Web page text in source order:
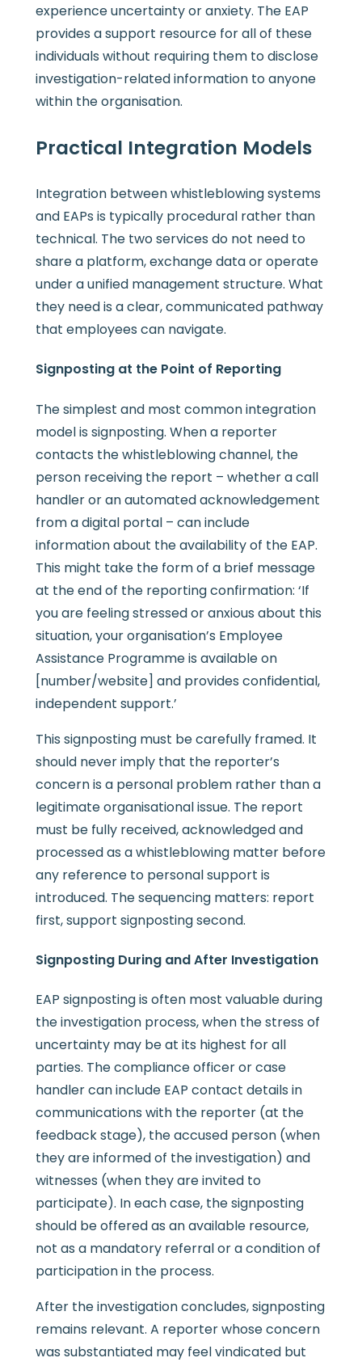
experience uncertainty or anxiety. The EAP
provides a support resource for all of these
individuals without requiring them to disclose
investigation-related information to anyone
within the organisation.
Practical Integration Models
Integration between whistleblowing systems
and EAPs is typically procedural rather than
technical. The two services do not need to
share a platform, exchange data or operate
under a unified management structure. What
they need is a clear, communicated pathway
that employees can navigate.
Signposting at the Point of Reporting
The simplest and most common integration
model is signposting. When a reporter
contacts the whistleblowing channel, the
person receiving the report – whether a call
handler or an automated acknowledgement
from a digital portal – can include
information about the availability of the EAP.
This might take the form of a brief message
at the end of the reporting confirmation: ‘If
you are feeling stressed or anxious about this
situation, your organisation’s Employee
Assistance Programme is available on
[number/website] and provides confidential,
independent support.’
This signposting must be carefully framed. It
should never imply that the reporter’s
concern is a personal problem rather than a
legitimate organisational issue. The report
must be fully received, acknowledged and
processed as a whistleblowing matter before
any reference to personal support is
introduced. The sequencing matters: report
first, support signposting second.
Signposting During and After Investigation
EAP signposting is often most valuable during
the investigation process, when the stress of
uncertainty may be at its highest for all
parties. The compliance officer or case
handler can include EAP contact details in
communications with the reporter (at the
feedback stage), the accused person (when
they are informed of the investigation) and
witnesses (when they are invited to
participate). In each case, the signposting
should be offered as an available resource,
not as a mandatory referral or a condition of
participation in the process.
After the investigation concludes, signposting
remains relevant. A reporter whose concern
was substantiated may feel vindicated but